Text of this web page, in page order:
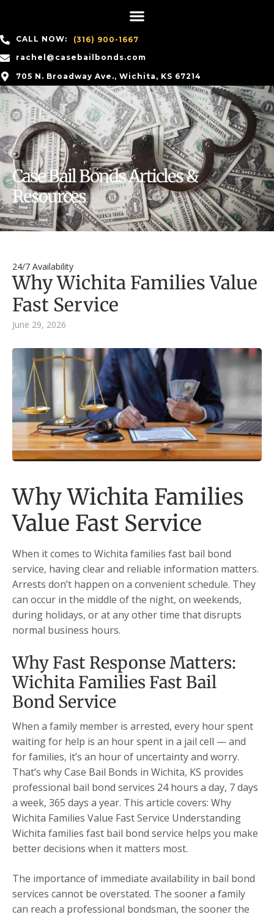
CALL NOW:
(316) 900-1667
rachel@casebailbonds.com
705 N. Broadway Ave., Wichita, KS 67214
Case Bail Bonds Articles &
Resources
24/7 Availability
Why Wichita Families Value
Fast Service
June 29, 2026
Why Wichita Families
Value Fast Service
When it comes to Wichita families fast bail bond
service, having clear and reliable information matters.
Arrests don’t happen on a convenient schedule. They
can occur in the middle of the night, on weekends,
during holidays, or at any other time that disrupts
normal business hours.
Why Fast Response Matters:
Wichita Families Fast Bail
Bond Service
When a family member is arrested, every hour spent
waiting for help is an hour spent in a jail cell — and
for families, it’s an hour of uncertainty and worry.
That’s why Case Bail Bonds in Wichita, KS provides
professional bail bond services 24 hours a day, 7 days
a week, 365 days a year. This article covers: Why
Wichita Families Value Fast Service Understanding
Wichita families fast bail bond service helps you make
better decisions when it matters most.
The importance of immediate availability in bail bond
services cannot be overstated. The sooner a family
can reach a professional bondsman, the sooner the